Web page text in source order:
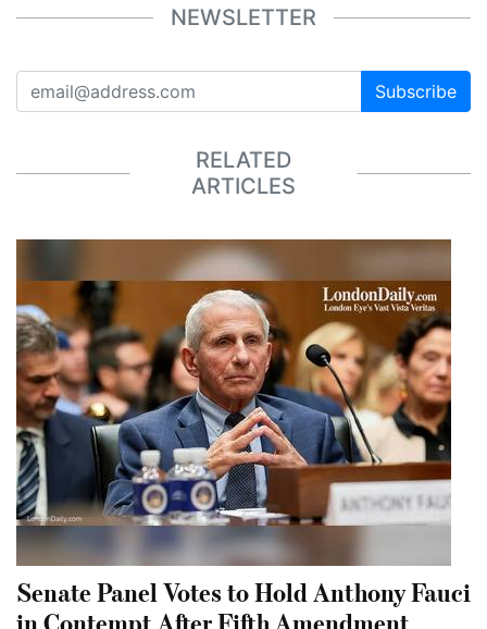
NEWSLETTER
Subscribe
RELATED
ARTICLES
Senate Panel Votes to Hold Anthony Fauci
in Contempt After Fifth Amendment